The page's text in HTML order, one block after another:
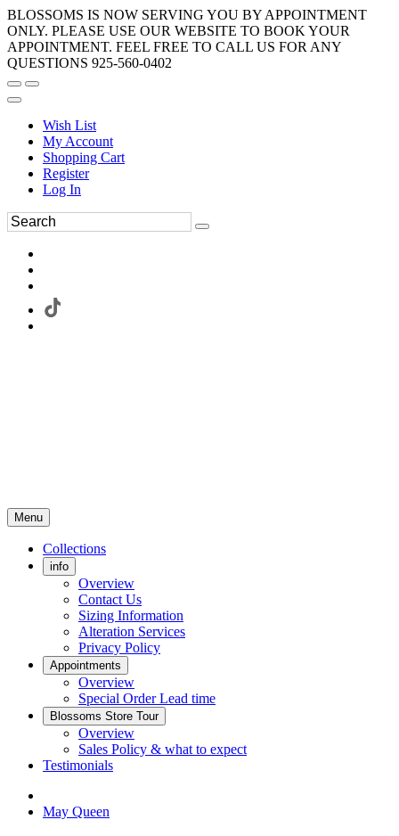
BLOSSOMS IS NOW SERVING YOU BY APPOINTMENT
ONLY. PLEASE USE OUR WEBSITE TO BOOK YOUR
APPOINTMENT. FEEL FREE TO CALL US FOR ANY
QUESTIONS 925-560-0402
Wish List
My Account
Shopping Cart
Register
Log In
Menu
Collections
info
Overview
Contact Us
Sizing Information
Alteration Services
Privacy Policy
Appointments
Overview
Special Order Lead time
Blossoms Store Tour
Overview
Sales Policy & what to expect
Testimonials
May Queen